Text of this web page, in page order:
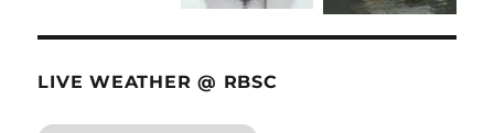
LIVE WEATHER @ RBSC